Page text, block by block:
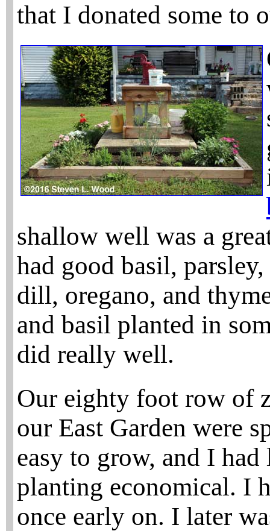
that I donated some to
shallow well was a
had good basil, parsley,
dill, oregano, and
and basil planted in
did really well.
Our eighty foot row of
our East Garden were
easy to grow, and I
planting economical. I
once early on. I later